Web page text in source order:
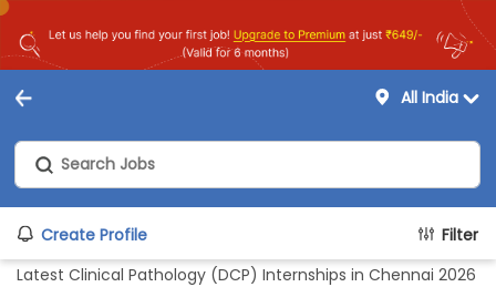
All India
Create Profile
Filter
Latest Clinical Pathology (DCP) Internships in Chennai 2026